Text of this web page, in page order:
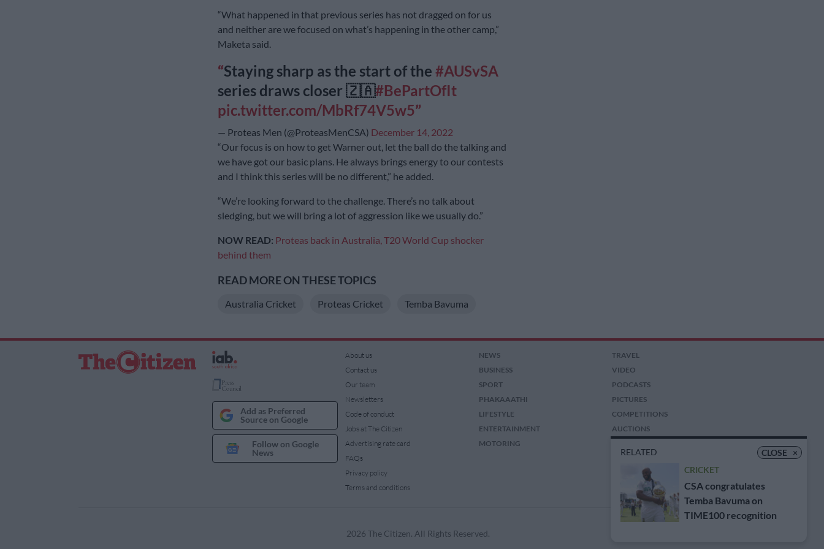
“What happened in that previous series has not dragged on for us
and neither are we focused on what’s happening in the other camp,”
Maketa said.
Staying sharp as the start of the #AUSvSA
series draws closer 🇿🇦#BePartOfIt
pic.twitter.com/MbRf74V5w5
— Proteas Men (@ProteasMenCSA) December 14, 2022
“Our focus is on how to get Warner out, let the ball do the talking and
we have got our basic plans. He always brings energy to our contests
and I think this series will be no different,” he added.
“We’re looking forward to the challenge. There’s no talk about
sledging, but we will bring a lot of aggression like we usually do.”
NOW READ: Proteas back in Australia, T20 World Cup shocker
behind them
READ MORE ON THESE TOPICS
Australia Cricket Proteas Cricket Temba Bavuma
CLOSE ×
RELATED
CRICKET
CSA congratulates
Temba Bavuma on
TIME100 recognition
Add as Preferred
Source on Google
Follow on Google
News
About us
Contact us
Our team
Newsletters
Code of conduct
Jobs at The Citizen
Advertising rate card
FAQs
Privacy policy
Terms and conditions
NEWS
BUSINESS
SPORT
PHAKAAATHI
LIFESTYLE
ENTERTAINMENT
MOTORING
TRAVEL
VIDEO
PODCASTS
PICTURES
COMPETITIONS
AUCTIONS
2026 The Citizen. All Rights Reserved.